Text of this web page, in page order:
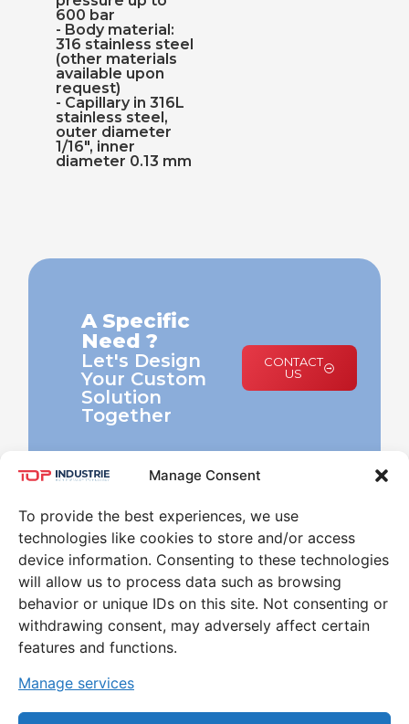
Manage Consent
To provide the best experiences, we use
technologies like cookies to store and/or access
device information. Consenting to these technologies
will allow us to process data such as browsing
behavior or unique IDs on this site. Not consenting or
withdrawing consent, may adversely affect certain
features and functions.
Manage services
600 bar
- Body material:
316 stainless steel
(other materials
available upon
request)
- Capillary in 316L
stainless steel,
outer diameter
1/16", inner
diameter 0.13 mm
A Specific
Need ?
Let's Design
Your Custom
Solution
Together
CONTACT
US
Leader in the world of High Pressure and
Temperature for 30 years
CONTACT
79 RUE MARINONI 77000 VAUX-LE-PÉNIL